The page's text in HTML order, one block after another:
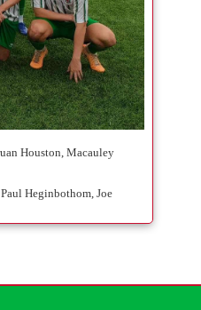
Houston, Macauley
Heginbothom, Joe